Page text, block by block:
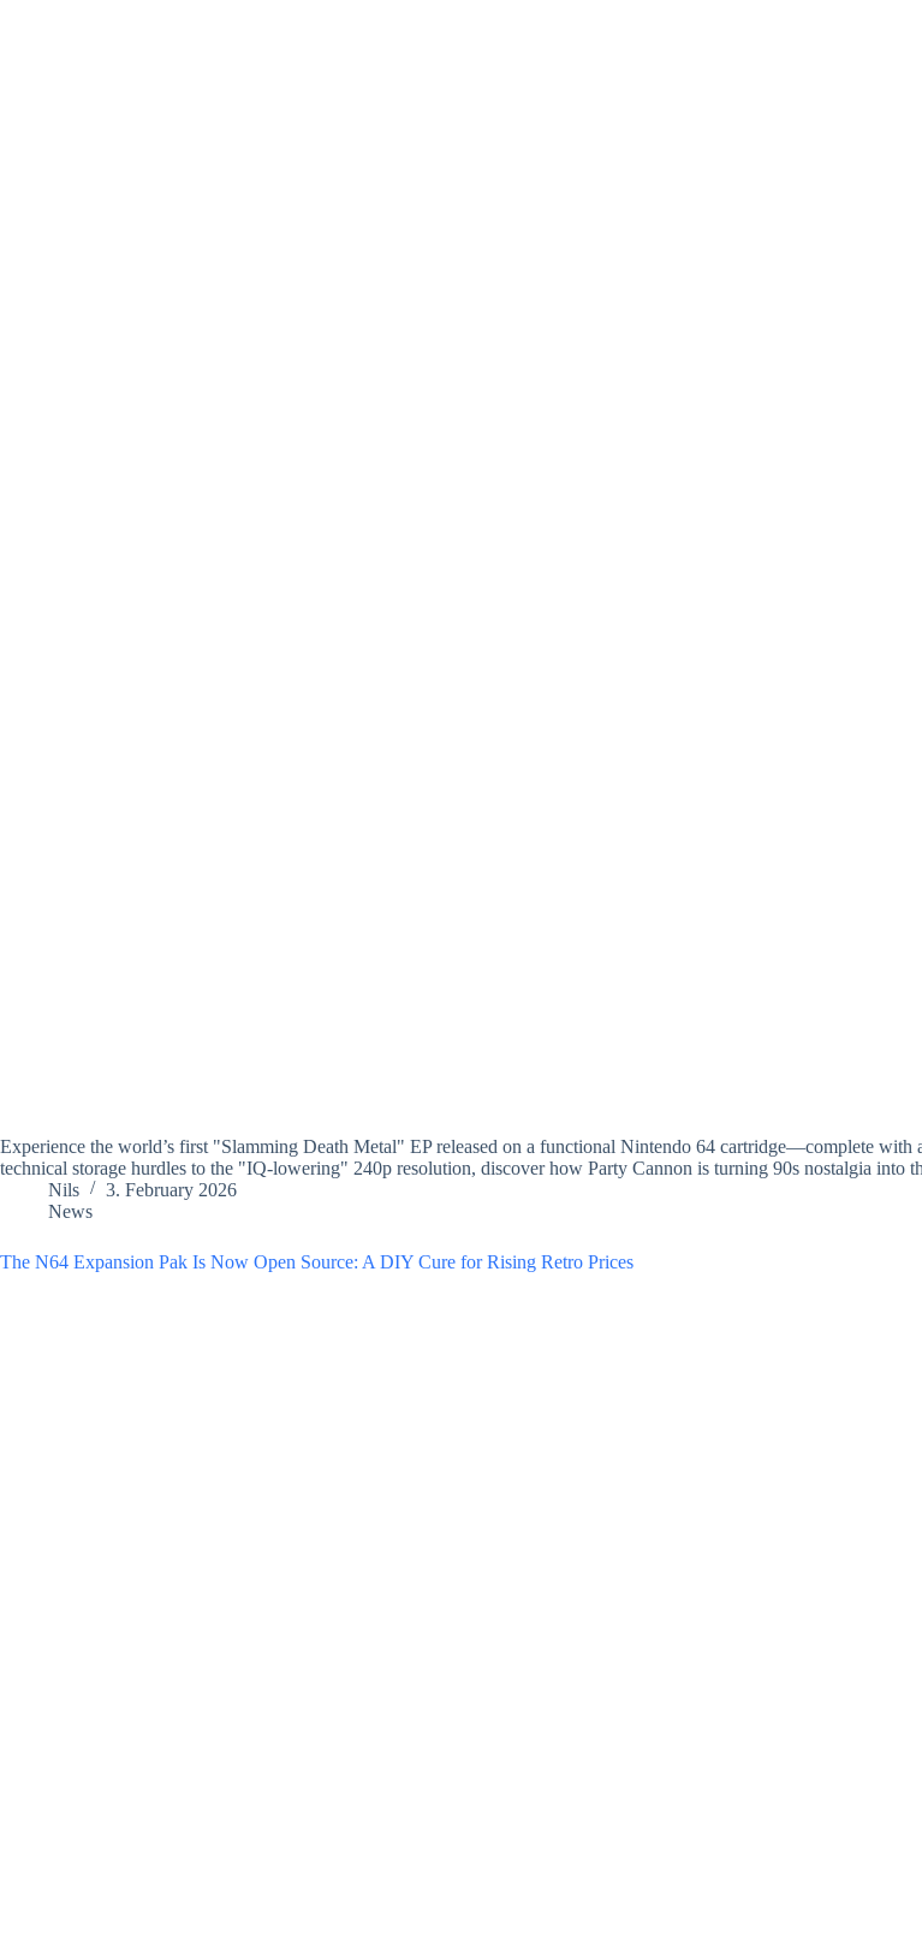
Experience the world’s first "Slamming Death Metal" EP released on a functional Nintendo 64 cartridge—complete
technical storage hurdles to the "IQ-lowering" 240p resolution, discover how Party Cannon is turning 90s nostalgia into
Nils
3. February 2026
News
The N64 Expansion Pak Is Now Open Source: A DIY Cure for Rising Retro Prices